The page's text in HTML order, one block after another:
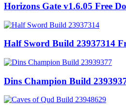
Horizons Gate v1.6.05 Free
Half Sword Build 23937314
Dins Champion Build